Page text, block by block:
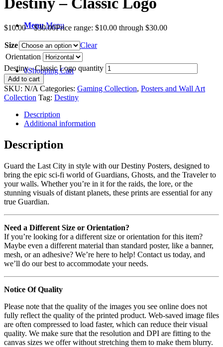
Menu Menu
0Shopping Cart
$10.00 – $30.00Price range: $10.00 through $30.00
Size
Clear
Orientation
Destiny - Classic Logo quantity
Add to cart
SKU: N/A Categories: Gaming Collection, Posters and Wall Art
Collection Tag: Destiny
Description
Additional information
Description
Guard the Last City in style with our Destiny Posters, designed to
bring the epic sci-fi world of Guardians, Ghosts, and the Traveler to
your walls. Whether you’re in it for the raids, the lore, or the
stunning visuals of distant planets, these prints are essential for any
true Guardian.
Need a Different Size or Orientation?
If you’re looking for a different size or orientation for this item?
Maybe even a different material than standard poster, like a banner,
mesh, or an adhesive? We’re here to help! Contact us today, and
we’ll do our best to accommodate your needs.
Notice Of Quality
Please note that the quality of the images you see online does not
fully reflect the quality of the printed product. Web-saved image files
are often compressed to load faster, which can reduce their visual
quality. We make sure that the resolution and DPI are fitting to the
canvas sizes we offer without stretching them to make them blurry.